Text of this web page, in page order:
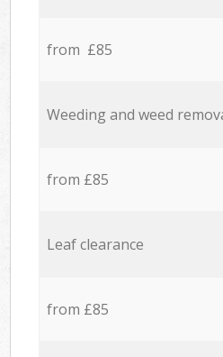
from £85
Weeding and weed
from £85
Leaf clearance
from £85